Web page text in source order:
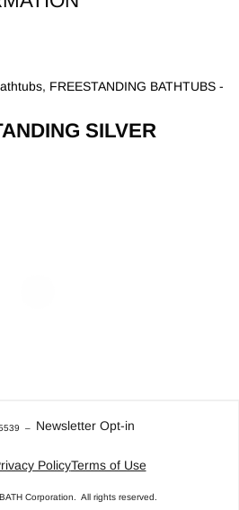
, FREESTANDING BATHTUBS -
SILVER
– Newsletter Opt-in
PolicyTerms of Use
Corporation. All rights reserved.